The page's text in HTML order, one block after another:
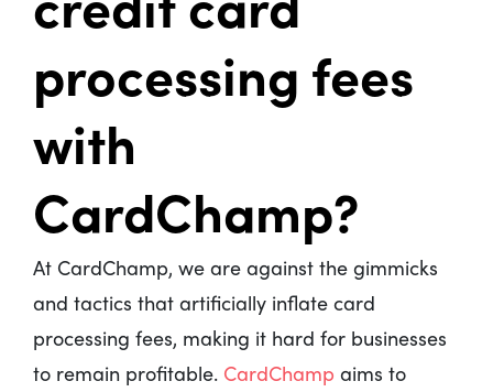
processing fees
with
CardChamp?
At CardChamp, we are against the gimmicks
and tactics that artificially inflate card
processing fees, making it hard for businesses
to remain profitable. CardChamp aims to